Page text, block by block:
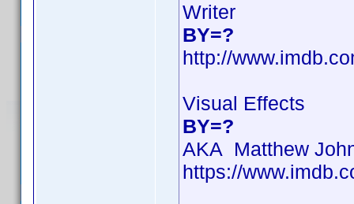
Writer
BY=?
http://
Visual Effects
BY=?
AKA Matthew
https://